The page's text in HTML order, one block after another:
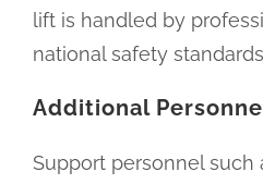
lift is handled by
national safety
Additional
Support personnel such